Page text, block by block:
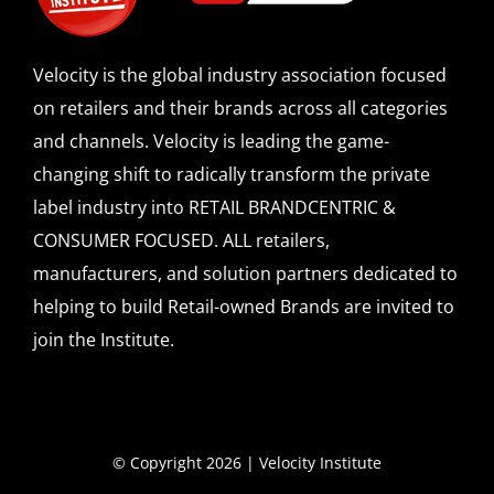
Velocity is the global industry association focused
on retailers and their brands across all categories
and channels. Velocity is leading the game-
changing shift to radically transform the private
label industry into RETAIL BRANDCENTRIC &
CONSUMER FOCUSED. ALL retailers,
manufacturers, and solution partners dedicated to
helping to build Retail-owned Brands are invited to
join the Institute.
© Copyright 2026 | Velocity Institute